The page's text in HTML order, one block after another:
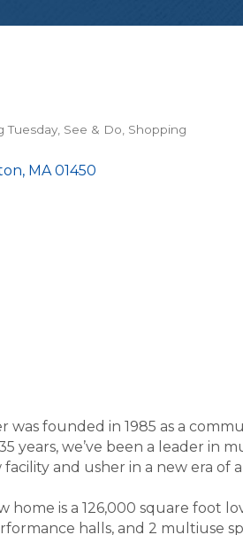
Tuesday See & Do Shopping
MA 01450
was founded in 1985 as a
years, we’ve been a leader in
and usher in a new era of
home is a 126,000 square foot
halls, and 2 multiuse